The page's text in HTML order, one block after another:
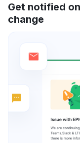
Get notified
change